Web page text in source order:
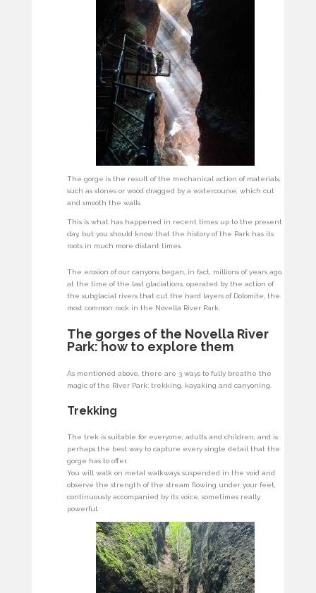
The gorge is the result of the mechanical action of materials,
such as stones or wood dragged by a watercourse, which cut
and smooth the walls.
This is what has happened in recent times up to the present
day, but you should know that the history of the Park has its
roots in much more distant times.
The erosion of our canyons began, in fact, millions of years ago,
at the time of the last glaciations, operated by the action of
the subglacial rivers that cut the hard layers of Dolomite, the
most common rock in the Novella River Park.
The gorges of the Novella River
Park: how to explore them
As mentioned above, there are 3 ways to fully breathe the
magic of the River Park: trekking, kayaking and canyoning.
Trekking
The trek is suitable for everyone, adults and children, and is
perhaps the best way to capture every single detail that the
gorge has to offer.
You will walk on metal walkways suspended in the void and
observe the strength of the stream flowing under your feet,
continuously accompanied by its voice, sometimes really
powerful.